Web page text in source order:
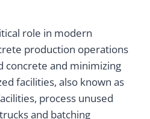
role in modern
production operations
concrete and minimizing
facilities, also known as
process unused
and batching